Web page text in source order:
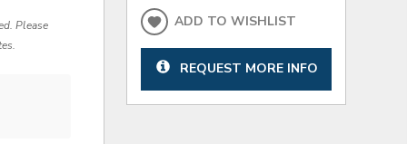
Please
ADD TO WISHLIST
REQUEST MORE INFO